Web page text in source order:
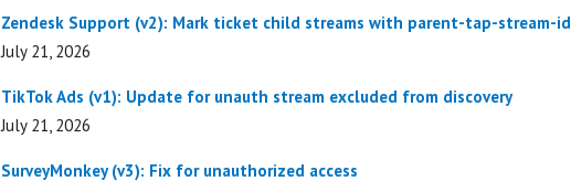
Zendesk Support (v2): Mark ticket child streams with parent-tap-stream-id
July 21, 2026
TikTok Ads (v1): Update for unauth stream excluded from discovery
July 21, 2026
SurveyMonkey (v3): Fix for unauthorized access